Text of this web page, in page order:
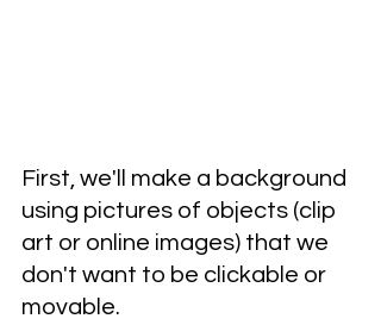
First, we'll make a background
using pictures of objects (clip
art or online images) that we
don't want to be clickable or
movable.